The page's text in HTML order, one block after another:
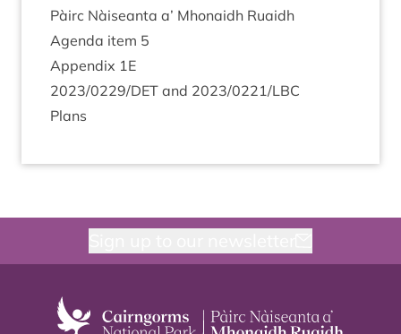
Pàirc Nàiseanta a’ Mhon­aidh Ruaidh
Agenda item 5
Appendix 1E
2023/0229/DET and 2023/0221/LBC
Plans